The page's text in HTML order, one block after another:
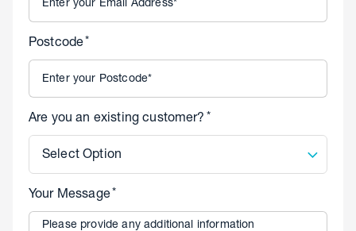
Postcode *
Are you an existing customer? *
Select Option
Your Message *